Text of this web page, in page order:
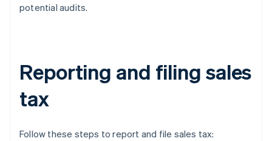
potential audits.
Reporting and filing sales
tax
Follow these steps to report and file sales tax: